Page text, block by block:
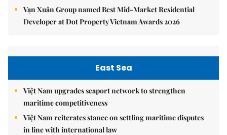
Vạn Xuân Group named Best Mid-Market Residential
Developer at Dot Property Vietnam Awards 2026
East Sea
Việt Nam upgrades seaport network to strengthen
maritime competitiveness
Việt Nam reiterates stance on settling maritime disputes
in line with international law